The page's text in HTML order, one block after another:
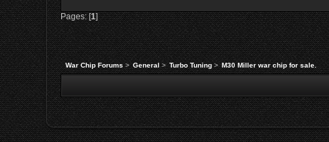
Pages: [1]
War Chip Forums> General> Turbo Tuning> M30 Miller war chip for sale.